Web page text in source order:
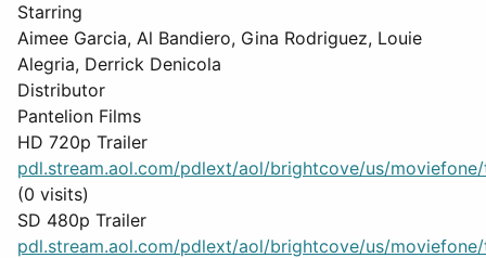
Starring
Aimee Garcia, Al Bandiero, Gina Rodriguez, Louie
Alegria, Derrick Denicola
Distributor
Pantelion Films
HD 720p Trailer
pdl.stream.aol.com/pdlext/aol/brightcove/us/moviefone/
(0 visits)
SD 480p Trailer
pdl.stream.aol.com/pdlext/aol/brightcove/us/moviefone/